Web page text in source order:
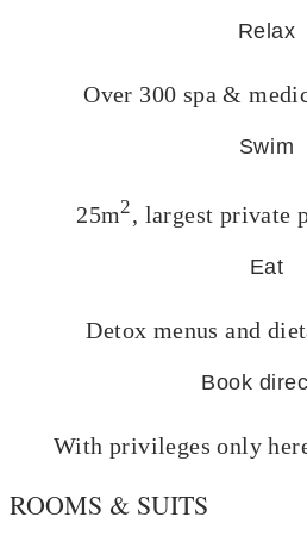
Relax
Over 300 spa &
Swim
25m2, largest private
Eat
Detox menus and
Book
With privileges only
ROOMS & SUITS